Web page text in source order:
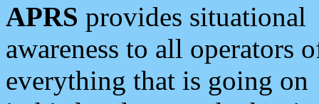
APRS provides situational
awareness to all operators
everything that is going on